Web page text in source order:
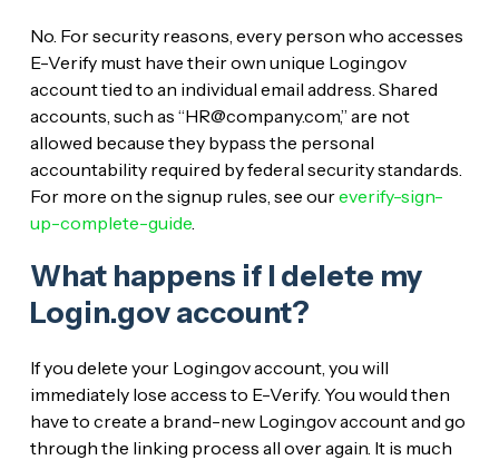
No. For security reasons, every person who accesses
E-Verify must have their own unique Login.gov
account tied to an individual email address. Shared
accounts, such as “HR@company.com,” are not
allowed because they bypass the personal
accountability required by federal security standards.
For more on the signup rules, see oureverify-sign-
up-complete-guide.
What happens if I delete my
Login.gov account?
If you delete your Login.gov account, you will
immediately lose access to E-Verify. You would then
have to create a brand-new Login.gov account and go
through the linking process all over again. It is much